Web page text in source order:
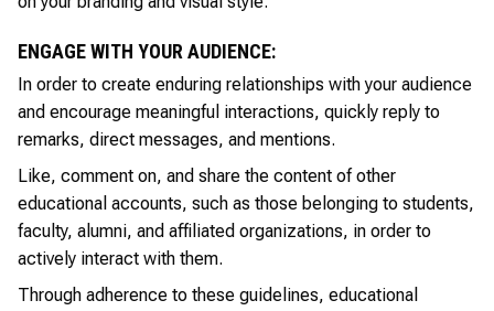
ENGAGE WITH YOUR AUDIENCE:
In order to create enduring relationships with your audience
and encourage meaningful interactions, quickly reply to
remarks, direct messages, and mentions.
Like, comment on, and share the content of other
educational accounts, such as those belonging to students,
faculty, alumni, and affiliated organizations, in order to
actively interact with them.
Through adherence to these guidelines, educational